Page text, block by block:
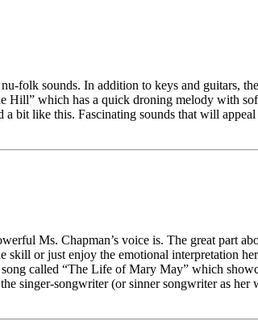
folk sounds. In addition to keys and guitars,
Hill” which has a quick droning melody with
bit like this. Fascinating sounds that will
Ms. Chapman’s voice is. The great part
skill or just enjoy the emotional interpretation
called “The Life of Mary May” which
singer-songwriter (or sinner songwriter as her